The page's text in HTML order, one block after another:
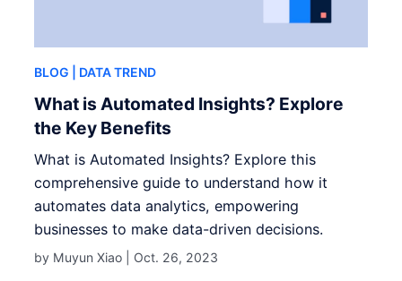
BLOG | DATA TREND
What is Automated Insights? Explore
the Key Benefits
What is Automated Insights? Explore this
comprehensive guide to understand how it
automates data analytics, empowering
businesses to make data-driven decisions.
by Muyun Xiao | Oct. 26, 2023